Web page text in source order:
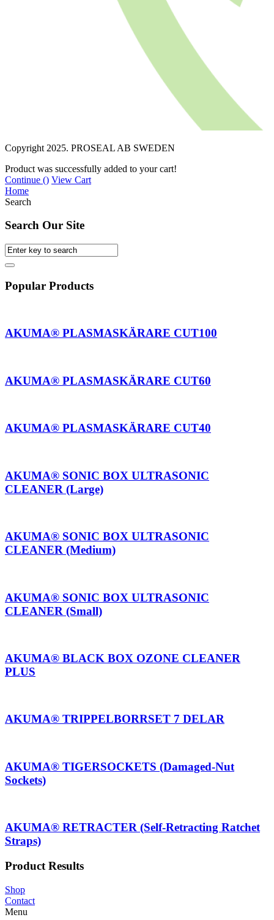
Copyright 2025. PROSEAL AB SWEDEN
Product was successfully added to your cart!
Continue () View Cart
Home
Search
Search Our Site
Popular Products
AKUMA® PLASMASKÄRARE CUT100
AKUMA® PLASMASKÄRARE CUT60
AKUMA® PLASMASKÄRARE CUT40
AKUMA® SONIC BOX ULTRASONIC
CLEANER (Large)
AKUMA® SONIC BOX ULTRASONIC
CLEANER (Medium)
AKUMA® SONIC BOX ULTRASONIC
CLEANER (Small)
AKUMA® BLACK BOX OZONE CLEANER
PLUS
AKUMA® TRIPPELBORRSET 7 DELAR
AKUMA® TIGERSOCKETS (Damaged-Nut
Sockets)
AKUMA® RETRACTER (Self-Retracting Ratchet
Straps)
Product Results
Shop
Contact
Menu